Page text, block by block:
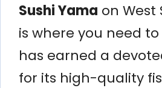
Sushi Yama on West
is where you need to
has earned a
for its high-quality